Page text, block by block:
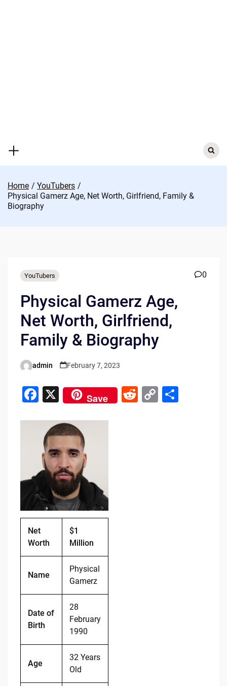
Search
for:
Home
YouTubers
Physical Gamerz Age, Net Worth, Girlfriend, Family &
Biography
YouTubers 0
Physical Gamerz Age,
Net Worth, Girlfriend,
Family & Biography
Posted
admin February 7, 2023
F
c
e
b
o
o
k
X Save
R C S
Net
Worth
$1
Million
Name
Physical
Gamerz
Date of
Birth
28
February
1990
Age
32 Years
Old